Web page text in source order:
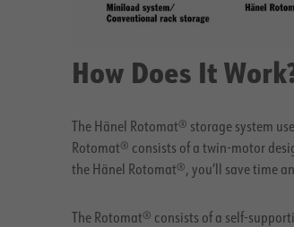
How Does It
The Hänel Rotomat® storage system
Rotomat® consists of a twin-motor
the Hänel Rotomat®, you’ll save time
The Rotomat® consists of a self-